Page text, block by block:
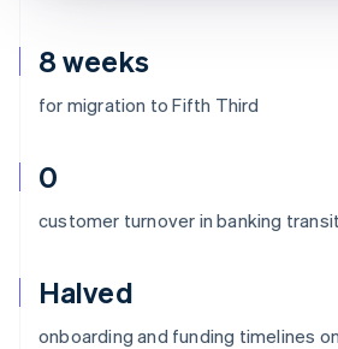
8 weeks
for migration to Fifth Third
0
customer turnover in banking
Halved
onboarding and funding timelines